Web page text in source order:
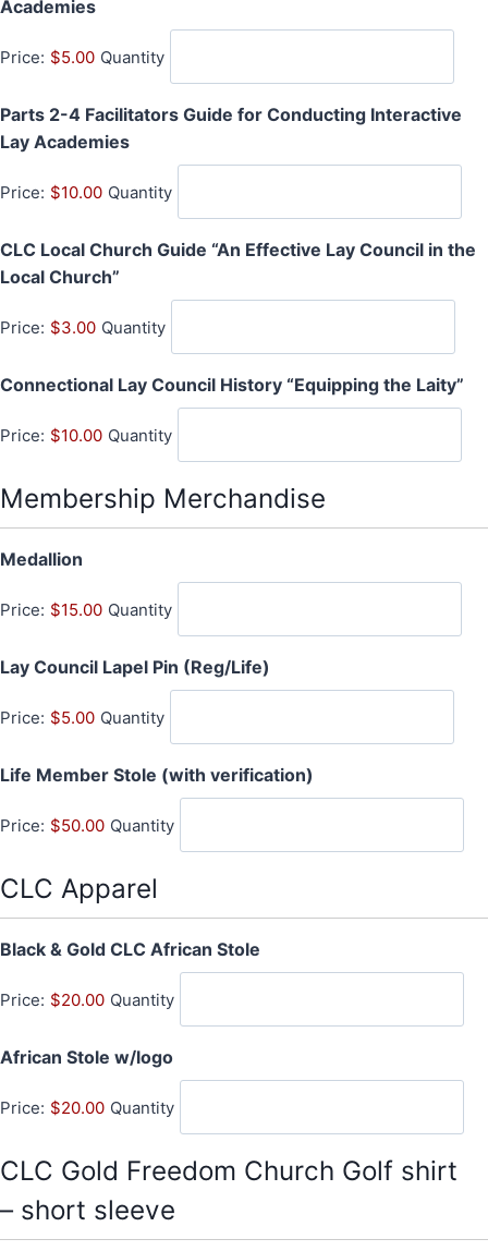
y
AcademiesQ
a
t
i
y
Price: $5.00 Quantity
Parts 2-4 Facilitators Guide for Conducting Interactive
Lay AcademiesQ
a
t
y
Price: $10.00 Quantity
CLC Local Church Guide “An Effective Lay Council in the
Local Church”
a
t
t
Price: $3.00 Quantity
Connectional Lay Council History “Equipping the Laity”
Price: $10.00 Quantity
Membership Merchandise
Medallion
a
t
t
Price: $15.00 Quantity
Lay Council Lapel Pin (Reg/Life)
u
n
t
i
y
Price: $5.00 Quantity
Life Member Stole (with verification)
u
n
Price: $50.00 Quantity
CLC Apparel
Black & Gold CLC African Stole
u
n
i
y
Price: $20.00 Quantity
African Stole w/logoQ
u
a
n
t
t
Price: $20.00 Quantity
CLC Gold Freedom Church Golf shirt
– short sleeve